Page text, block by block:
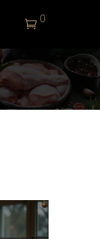
0